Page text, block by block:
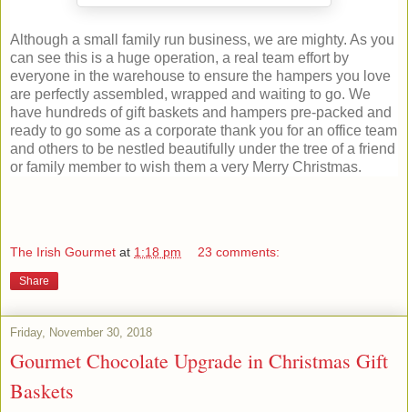
Although a small family run business, we are mighty. As you
can see this is a huge operation, a real team effort by
everyone in the warehouse to ensure the hampers you love
are perfectly assembled, wrapped and waiting to go. We
have hundreds of gift baskets and hampers pre-packed and
ready to go some as a corporate thank you for an office team
and others to be nestled beautifully under the tree of a friend
or family member to wish them a very Merry Christmas.
The Irish Gourmet at 1:18 pm 23 comments:
Share
Friday, November 30, 2018
Gourmet Chocolate Upgrade in Christmas Gift
Baskets